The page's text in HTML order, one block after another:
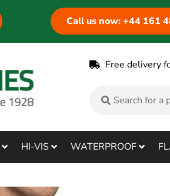
Call us now: +44 161
Free delivery
HI-VIS WATERPROOF